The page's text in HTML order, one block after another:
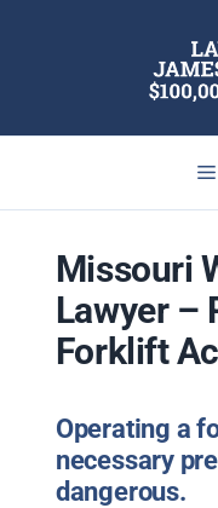
Missouri
Lawyer –
Forklift
Operating a
necessary
dangerous.